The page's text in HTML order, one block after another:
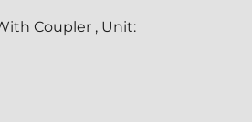
Coupler , Unit: